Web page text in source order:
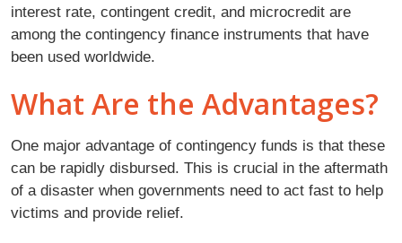
interest rate, contingent credit, and microcredit are
among the contingency finance instruments that have
been used worldwide.
What Are the Advantages?
One major advantage of contingency funds is that these
can be rapidly disbursed. This is crucial in the aftermath
of a disaster when governments need to act fast to help
victims and provide relief.